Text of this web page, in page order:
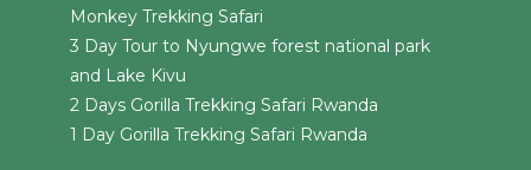
Monkey Trekking Safari
3 Day Tour to Nyungwe forest national park
and Lake Kivu
2 Days Gorilla Trekking Safari Rwanda
1 Day Gorilla Trekking Safari Rwanda